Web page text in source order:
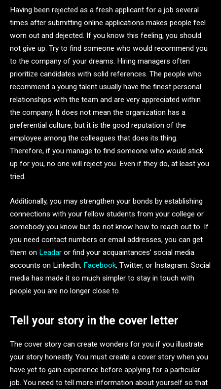
Having been rejected as a fresh applicant for a job several
times after submitting online applications makes people feel
worn out and dejected. If you know this feeling, you should
not give up. Try to find someone who would recommend you
to the company of your dreams. Hiring managers often
prioritize candidates with solid references. The people who
recommend a young talent usually have the finest personal
relationships with the team and are very appreciated within
the company. It does not mean the organization has a
preferential culture, but it is the good reputation of the
employee among the colleagues that does its thing.
Therefore, if you manage to find someone who would stick
up for you, no one will reject you. Even if they do, at least you
tried.
Additionally, you may strengthen your bonds by establishing
connections with your fellow students from your college or
somebody you know but do not know how to reach out to. If
you need contact numbers or email addresses, you can get
them on Leadar or find your acquaintances’ social media
accounts on LinkedIn, Facebook, Twitter, or Instagram. Social
media has made it so much simpler to stay in touch with
people you are no longer close to.
Tell your story in the cover letter
The cover story can create wonders for you if you illustrate
your story honestly. You must create a cover story when you
have yet to gain experience before applying for a particular
job. You need to tell more information about yourself so that